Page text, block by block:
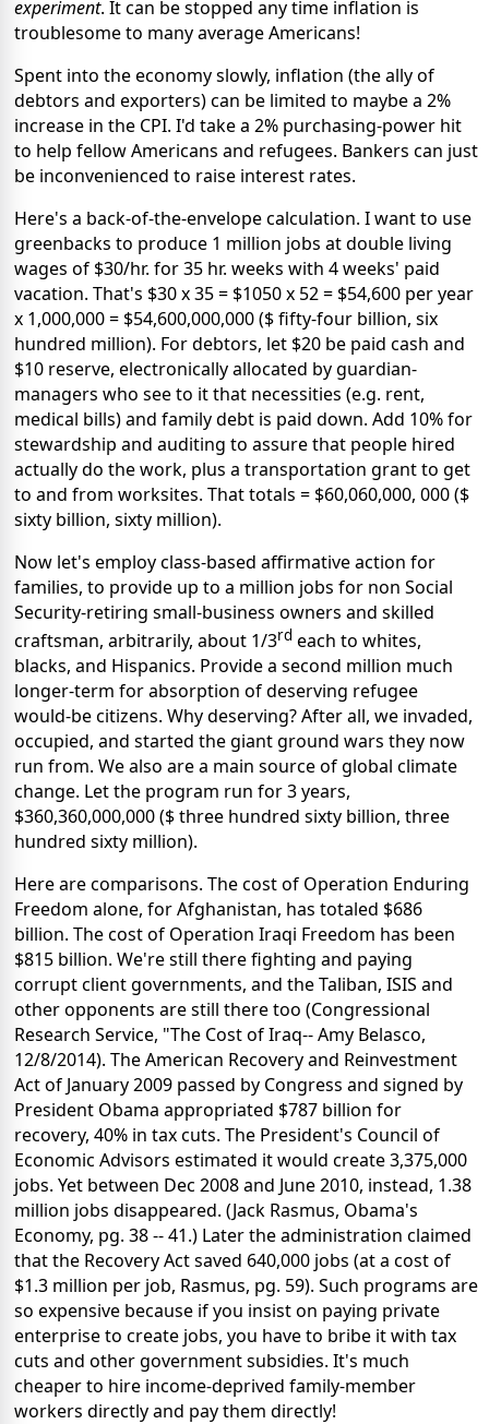
experiment. It can be stopped any time inflation is
troublesome to many average Americans!
Spent into the economy slowly, inflation (the ally of
debtors and exporters) can be limited to maybe a 2%
increase in the CPI. I'd take a 2% purchasing-power hit
to help fellow Americans and refugees. Bankers can just
be inconvenienced to raise interest rates.
Here's a back-of-the-envelope calculation. I want to use
greenbacks to produce 1 million jobs at double living
wages of $30/hr. for 35 hr. weeks with 4 weeks' paid
vacation. That's $30 x 35 = $1050 x 52 = $54,600 per year
x 1,000,000 = $54,600,000,000 ($ fifty-four billion, six
hundred million). For debtors, let $20 be paid cash and
$10 reserve, electronically allocated by guardian-
managers who see to it that necessities (e.g. rent,
medical bills) and family debt is paid down. Add 10% for
stewardship and auditing to assure that people hired
actually do the work, plus a transportation grant to get
to and from worksites. That totals = $60,060,000, 000 ($
sixty billion, sixty million).
Now let's employ class-based affirmative action for
families, to provide up to a million jobs for non Social
Security-retiring small-business owners and skilled
craftsman, arbitrarily, about 1/3rd each to whites,
blacks, and Hispanics. Provide a second million much
longer-term for absorption of deserving refugee
would-be citizens. Why deserving? After all, we invaded,
occupied, and started the giant ground wars they now
run from. We also are a main source of global climate
change. Let the program run for 3 years,
$360,360,000,000 ($ three hundred sixty billion, three
hundred sixty million).
Here are comparisons. The cost of Operation Enduring
Freedom alone, for Afghanistan, has totaled $686
billion. The cost of Operation Iraqi Freedom has been
$815 billion. We're still there fighting and paying
corrupt client governments, and the Taliban, ISIS and
other opponents are still there too (Congressional
Research Service, "The Cost of Iraq-- Amy Belasco,
12/8/2014). The American Recovery and Reinvestment
Act of January 2009 passed by Congress and signed by
President Obama appropriated $787 billion for
recovery, 40% in tax cuts. The President's Council of
Economic Advisors estimated it would create 3,375,000
jobs. Yet between Dec 2008 and June 2010, instead, 1.38
million jobs disappeared. (Jack Rasmus, Obama's
Economy, pg. 38 -- 41.) Later the administration claimed
that the Recovery Act saved 640,000 jobs (at a cost of
$1.3 million per job, Rasmus, pg. 59). Such programs are
so expensive because if you insist on paying private
enterprise to create jobs, you have to bribe it with tax
cuts and other government subsidies. It's much
cheaper to hire income-deprived family-member
workers directly and pay them directly!